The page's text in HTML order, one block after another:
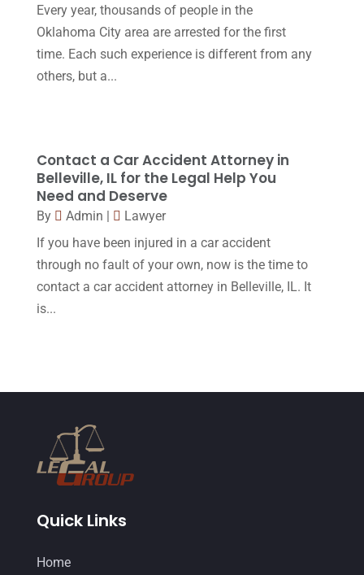
October 2016(15)
March 2016(4)
February 2016
November 2015(33)
October 2015(23)
September 2015
August 2015(39)
July 2015
(10)
March 2015(17)
February 2015
January 2015
December 2014
November 2014
Every year, thousands of people in the
Oklahoma City area are arrested for the first
time. Each such experience is different from any
others, but a...
Contact a Car Accident Attorney in
Belleville, IL for the Legal Help You
Need and Deserve
By Admin |
Lawyer
If you have been injured in a car accident
through no fault of your own, now is the time to
contact a car accident attorney in Belleville, IL. It
is...
Quick Links
Home